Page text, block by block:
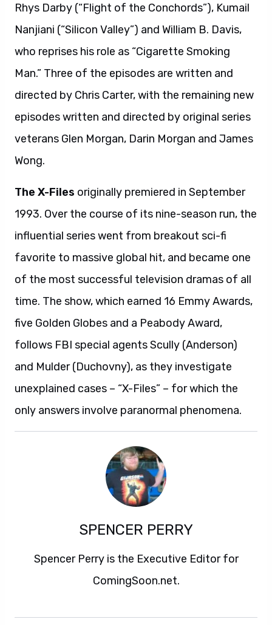
Rhys Darby (“Flight of the Conchords”), Kumail
Nanjiani (“Silicon Valley”) and William B. Davis,
who reprises his role as “Cigarette Smoking
Man.” Three of the episodes are written and
directed by Chris Carter, with the remaining new
episodes written and directed by original series
veterans Glen Morgan, Darin Morgan and James
Wong.
The X-Files originally premiered in September
1993. Over the course of its nine-season run, the
influential series went from breakout sci-fi
favorite to massive global hit, and became one
of the most successful television dramas of all
time. The show, which earned 16 Emmy Awards,
five Golden Globes and a Peabody Award,
follows FBI special agents Scully (Anderson)
and Mulder (Duchovny), as they investigate
unexplained cases – “X-Files” – for which the
only answers involve paranormal phenomena.
SPENCER PERRY
Spencer Perry is the Executive Editor for
ComingSoon.net.